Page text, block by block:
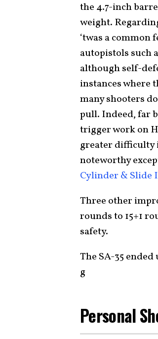
the 4.7-inch
weight.
‘twas a common
autopistols such
although self-
instances where
many shooters
pull. Indeed, far
trigger work on
greater difficulty
noteworthy
Cylinder & Slide
Three other
rounds to 15+1
safety.
The SA-35
g
Personal